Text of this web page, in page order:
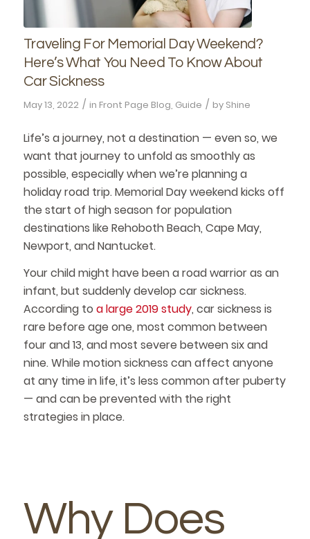
Traveling For Memorial Day Weekend?
Here’s What You Need To Know About
Car Sickness
May 13, 2022 / in Front Page Blog, Guide / by Shine
Life’s a journey, not a destination — even so, we
want that journey to unfold as smoothly as
possible, especially when we’re planning a
holiday road trip. Memorial Day weekend kicks off
the start of high season for population
destinations like Rehoboth Beach, Cape May,
Newport, and Nantucket.
Your child might have been a road warrior as an
infant, but suddenly develop car sickness.
According to a large 2019 study, car sickness is
rare before age one, most common between
four and 13, and most severe between six and
nine. While motion sickness can affect anyone
at any time in life, it’s less common after puberty
— and can be prevented with the right
strategies in place.
Why Does